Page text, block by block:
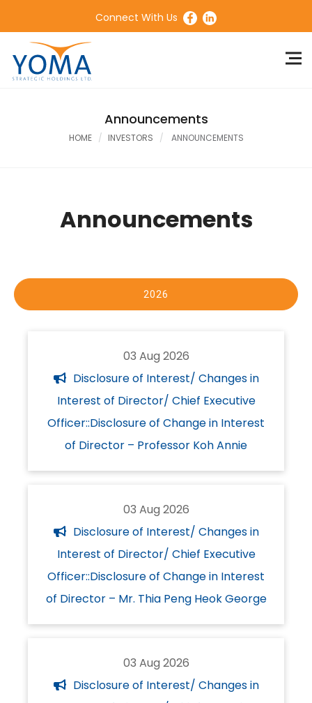
Connect With Us
Announcements
HOME INVESTORS ANNOUNCEMENTS
Announcements
2026
03 Aug 2026
Disclosure of Interest/ Changes in
Interest of Director/ Chief Executive
Officer::Disclosure of Change in Interest
of Director – Professor Koh Annie
03 Aug 2026
Disclosure of Interest/ Changes in
Interest of Director/ Chief Executive
Officer::Disclosure of Change in Interest
of Director – Mr. Thia Peng Heok George
03 Aug 2026
Disclosure of Interest/ Changes in